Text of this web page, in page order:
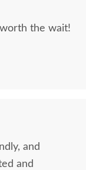
the wait!
and
and